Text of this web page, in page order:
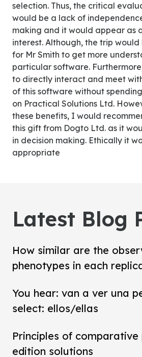
selection. Thus, the critical
would be a lack of
making and it would appear as
interest. Although, the trip
for Mr Smith to get more
particular software.
to directly interact and meet
of this software without
on Practical Solutions Ltd.
these benefits, I would
this gift from Dogto Ltd. as it
in decision making. Ethically it
appropriate
Latest Blog
How similar are the
phenotypes in each
You hear: van a ver una
select: ellos/ellas
Principles of comparative
edition solutions